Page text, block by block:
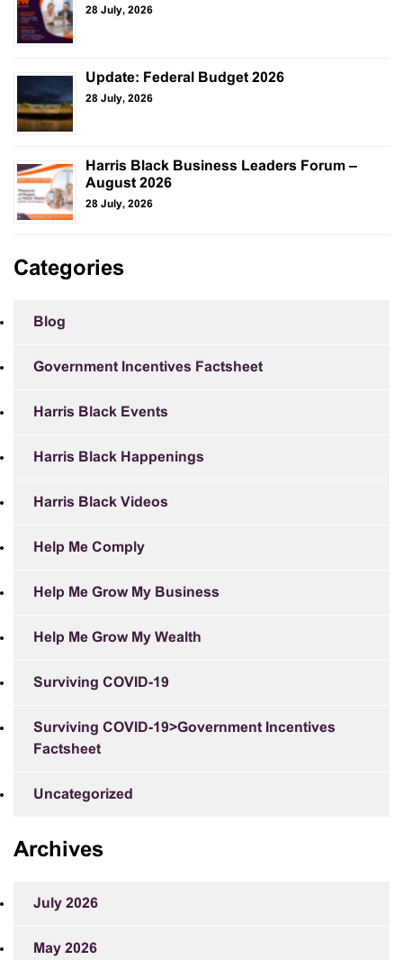
28 July, 2026
Update: Federal Budget 2026
28 July, 2026
Harris Black Business Leaders Forum –
August 2026
28 July, 2026
Categories
Blog
Government Incentives Factsheet
Harris Black Events
Harris Black Happenings
Harris Black Videos
Help Me Comply
Help Me Grow My Business
Help Me Grow My Wealth
Surviving COVID-19
Surviving COVID-19>Government Incentives
Factsheet
Uncategorized
Archives
July 2026
May 2026